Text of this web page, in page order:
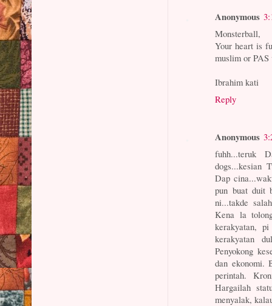
Anonymous
Monsterball,
Your heart is
muslim or
Ibrahim kati
Reply
Anonymous
fuhh...teruk
dogs...kesian
Dap
pun buat duit
ni...takde
Kena la
kerakyatan,
kerakyatan
Penyokong
dan ekonomi.
perintah.
Hargailah
menyalak,